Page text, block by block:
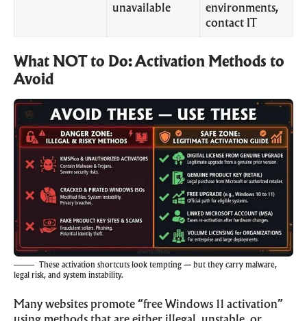
unavailable
environments,
contact IT
What NOT to Do: Activation Methods to
Avoid
These activation shortcuts look tempting — but they carry malware,
legal risk, and system instability.
Many websites promote “free Windows 11 activation”